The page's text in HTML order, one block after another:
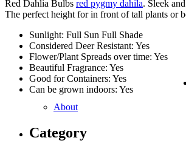
Red Dahlia Bulbs red pygmy dahila. Sleek
The perfect height for in front of tall plants or
Sunlight: Full Sun Full Shade
Considered Deer Resistant: Yes
Flower/Plant Spreads over time: Yes
Beautiful Fragrance: Yes
Good for Containers: Yes
Can be grown indoors: Yes
About
Category